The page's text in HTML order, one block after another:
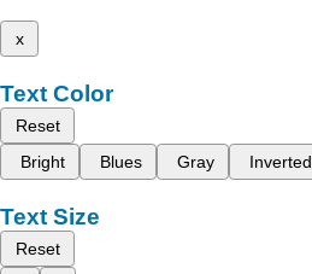
x
Text Color
Reset
Bright
Blues Gray Inverted
Text Size
Reset